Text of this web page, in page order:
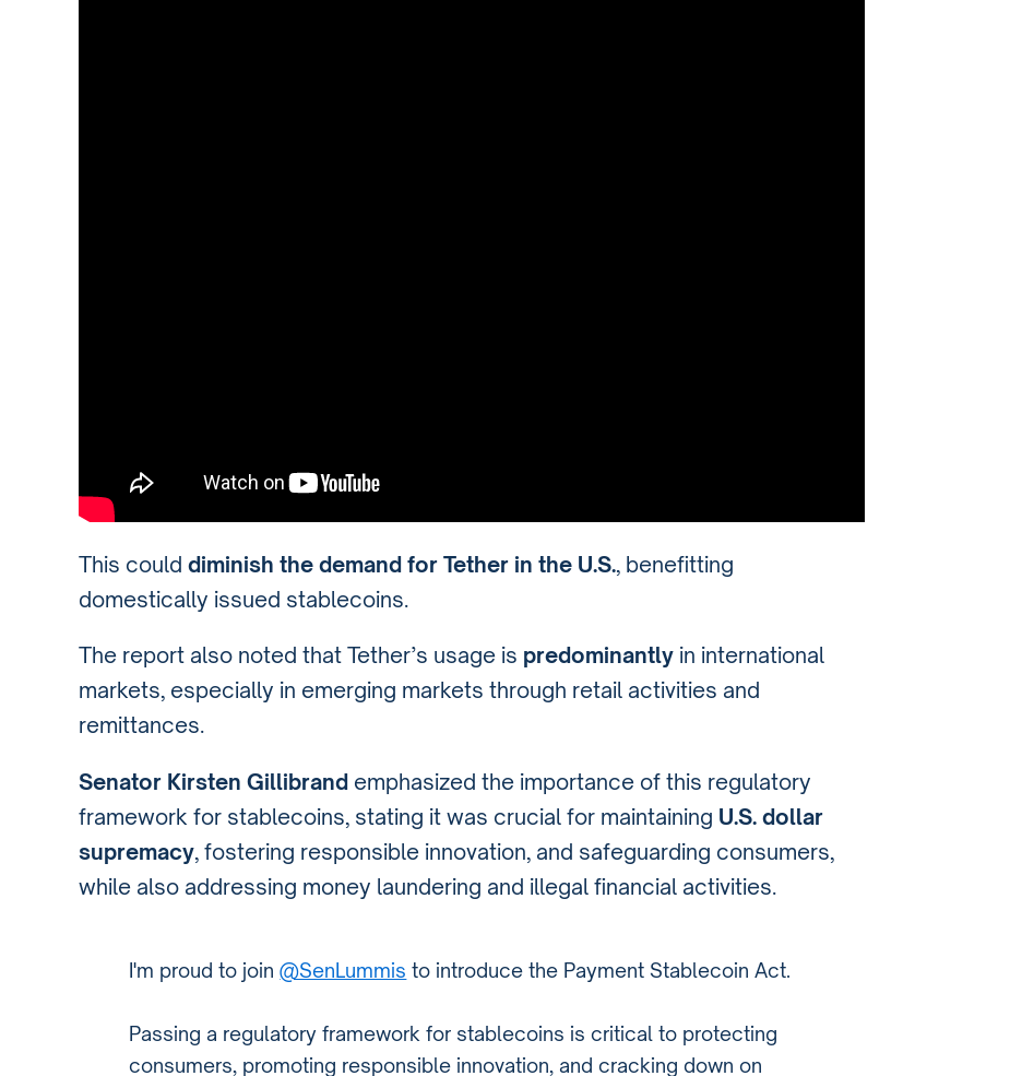
This could diminish the demand for Tether in the U.S., benefitting
domestically issued stablecoins.
The report also noted that Tether’s usage is predominantly in international
markets, especially in emerging markets through retail activities and
remittances.
Senator Kirsten Gillibrand emphasized the importance of this regulatory
framework for stablecoins, stating it was crucial for maintaining U.S. dollar
supremacy, fostering responsible innovation, and safeguarding consumers,
while also addressing money laundering and illegal financial activities.
I'm proud to join@SenLummis to introduce the Payment Stablecoin Act.
Passing a regulatory framework for stablecoins is critical to protecting
consumers, promoting responsible innovation, and cracking down on